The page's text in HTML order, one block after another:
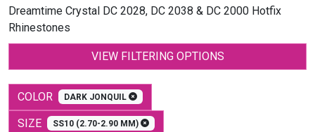
Dreamtime Crystal DC 2028, DC 2038 & DC 2000 Hotfix
Rhinestones
VIEW FILTERING OPTIONS
COLOR DARK JONQUIL
SIZE SS10 (2.70-2.90 MM)